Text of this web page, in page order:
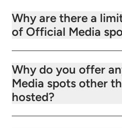
Why are there a
of Official Media
Why do you offer
Media spots other
hosted?